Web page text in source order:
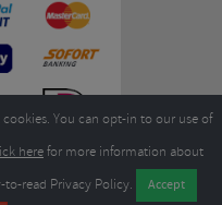
Link, Ordnance Road, Buckshaw
You can opt-in to our use of
herefor more information about
read Privacy Policy.